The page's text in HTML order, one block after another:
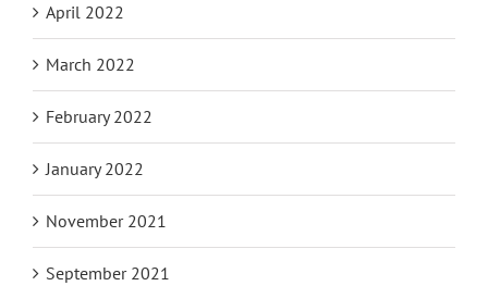
April 2022
March 2022
February 2022
January 2022
November 2021
September 2021